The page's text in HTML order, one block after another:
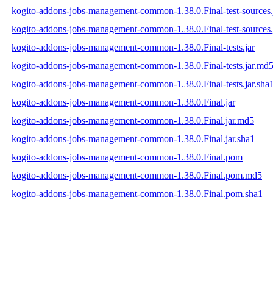
kogito-addons-jobs-management-common-1.38.0.Final-test-
kogito-addons-jobs-management-common-1.38.0.Final-test-
kogito-addons-jobs-management-common-1.38.0.Final-tests.jar
kogito-addons-jobs-management-common-1.38.0.Final-tests.jar.md5
kogito-addons-jobs-management-common-1.38.0.Final-
kogito-addons-jobs-management-common-1.38.0.Final.jar
kogito-addons-jobs-management-common-1.38.0.Final.jar.md5
kogito-addons-jobs-management-common-1.38.0.Final.jar.sha1
kogito-addons-jobs-management-common-1.38.0.Final.pom
kogito-addons-jobs-management-common-1.38.0.Final.pom.md5
kogito-addons-jobs-management-common-1.38.0.Final.pom.sha1